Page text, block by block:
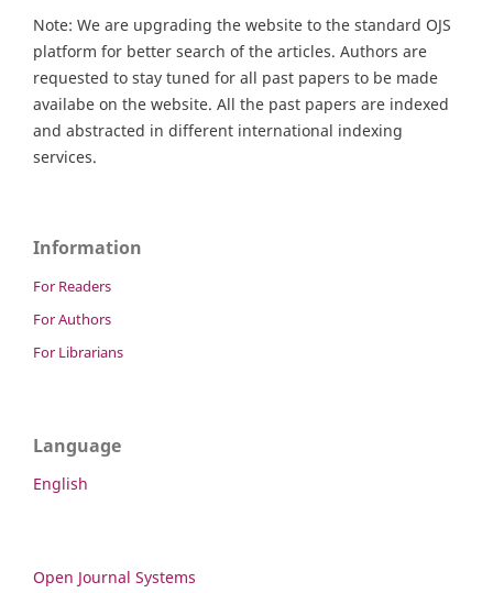
Note: We are upgrading the website to the standard OJS
platform for better search of the articles. Authors are
requested to stay tuned for all past papers to be made
availabe on the website. All the past papers are indexed
and abstracted in different international indexing
services.
Information
For Readers
For Authors
For Librarians
Language
English
Open Journal Systems